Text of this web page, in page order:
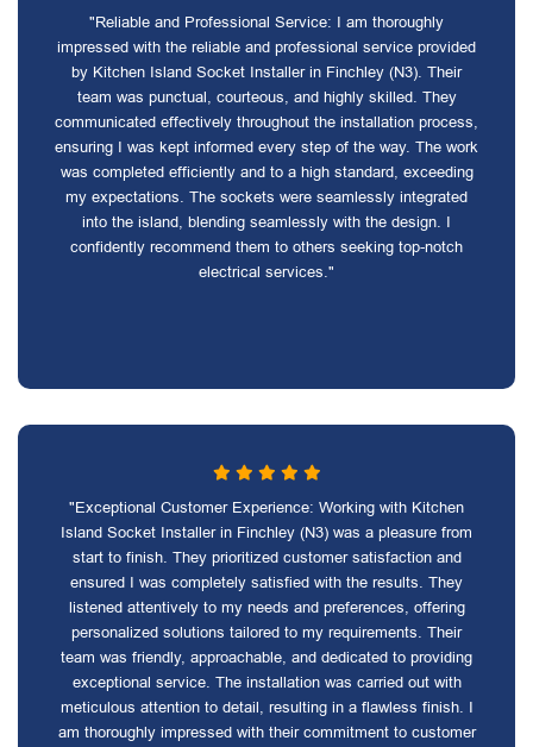
"Reliable and Professional Service: I am thoroughly
impressed with the reliable and professional service provided
by Kitchen Island Socket Installer in Finchley (N3). Their
team was punctual, courteous, and highly skilled. They
communicated effectively throughout the installation process,
ensuring I was kept informed every step of the way. The work
was completed efficiently and to a high standard, exceeding
my expectations. The sockets were seamlessly integrated
into the island, blending seamlessly with the design. I
confidently recommend them to others seeking top-notch
electrical services."
"Exceptional Customer Experience: Working with Kitchen
Island Socket Installer in Finchley (N3) was a pleasure from
start to finish. They prioritized customer satisfaction and
ensured I was completely satisfied with the results. They
listened attentively to my needs and preferences, offering
personalized solutions tailored to my requirements. Their
team was friendly, approachable, and dedicated to providing
exceptional service. The installation was carried out with
meticulous attention to detail, resulting in a flawless finish. I
am thoroughly impressed with their commitment to customer